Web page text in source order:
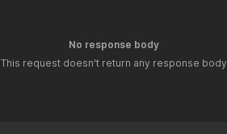
No response body
This request doesn't return any response body